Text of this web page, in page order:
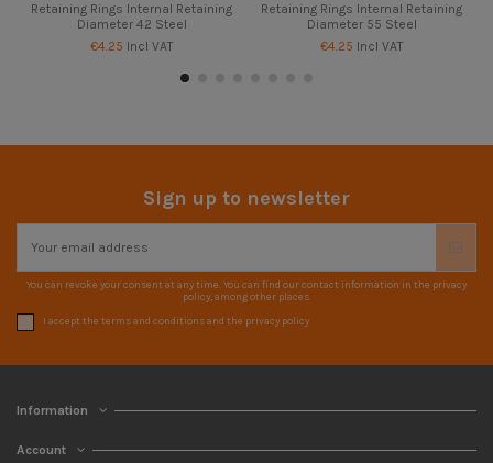
Retaining Rings Internal Retaining
Diameter 42 Steel
€4.25 Incl VAT
Retaining Rings Internal Retaining
Diameter 55 Steel
€4.25 Incl VAT
Sign up to newsletter
You can revoke your consent at any time. You can find our contact information in the privacy
policy, among other places.
I accept the terms and conditions and the privacy policy
Information
Account